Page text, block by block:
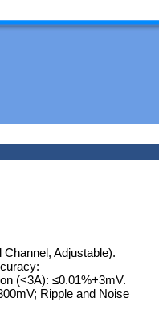
Adjustable).
(<3A): ≤0.01%+3mV.
Ripple and Noise